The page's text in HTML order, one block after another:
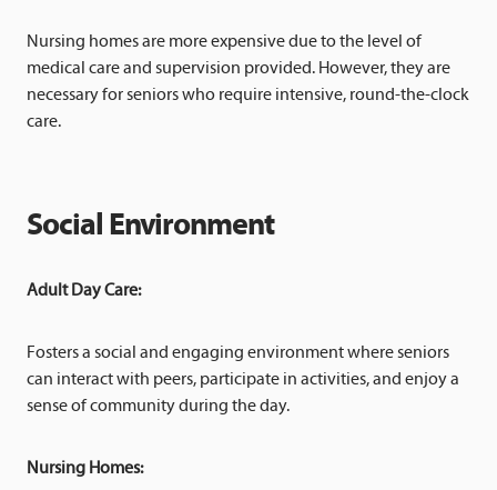
Nursing homes are more expensive due to the level of
medical care and supervision provided. However, they are
necessary for seniors who require intensive, round-the-clock
care.
Social Environment
Adult Day Care:
Fosters a social and engaging environment where seniors
can interact with peers, participate in activities, and enjoy a
sense of community during the day.
Nursing Homes: